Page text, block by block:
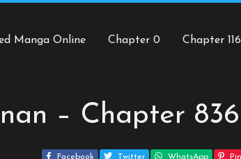
Manga Online Chapter 0 Chapter
– Chapter 836
Facebook Twitter WhatsApp